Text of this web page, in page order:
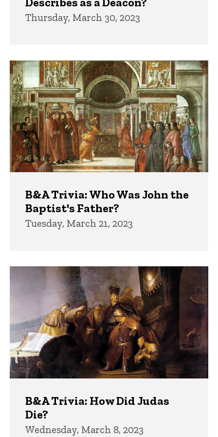
Thursday, March 30, 2023
B&A Trivia: Who Was John the
Baptist's Father?
Tuesday, March 21, 2023
B&A Trivia: How Did Judas
Die?
Wednesday, March 8, 2023